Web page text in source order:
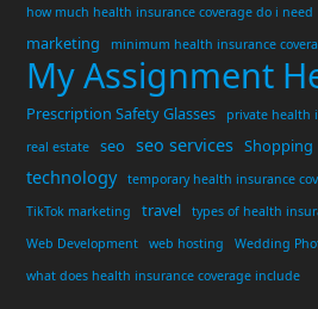
how much health insurance coverage do i need
marketing minimum health insurance
My Assignment
Prescription Safety Glasses
private health
real estate
seo seo services Shopping
technology temporary health insurance
TikTok marketing
travel
types of health
Web Development
web hosting
Wedding
what does health insurance coverage include